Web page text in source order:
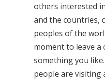
others interested
and the countries,
peoples of the
moment to leave a
something you
people are visiting